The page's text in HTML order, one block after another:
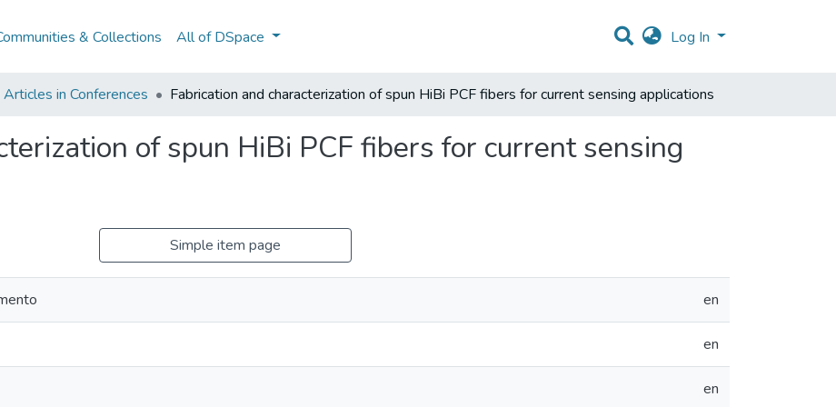
& Collections All of DSpace Log In
in Conferences Fabrication and characterization of spun HiBi PCF fibers for current sensing applications
of spun HiBi PCF fibers for current sensing
Simple item page
en
en
en